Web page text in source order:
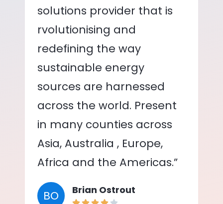
solutions provider that is
rvolutionising and
redefining the way
sustainable energy
sources are harnessed
across the world. Present
in many counties across
Asia, Australia , Europe,
Africa and the Americas.”
BO Brian Ostrout